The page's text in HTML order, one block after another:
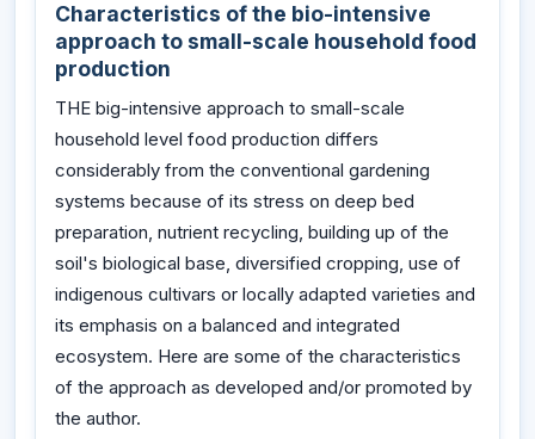
Characteristics of the bio-intensive
approach to small-scale household food
production
THE big-intensive approach to small-scale
household level food production differs
considerably from the conventional gardening
systems because of its stress on deep bed
preparation, nutrient recycling, building up of the
soil's biological base, diversified cropping, use of
indigenous cultivars or locally adapted varieties and
its emphasis on a balanced and integrated
ecosystem. Here are some of the characteristics
of the approach as developed and/or promoted by
the author.